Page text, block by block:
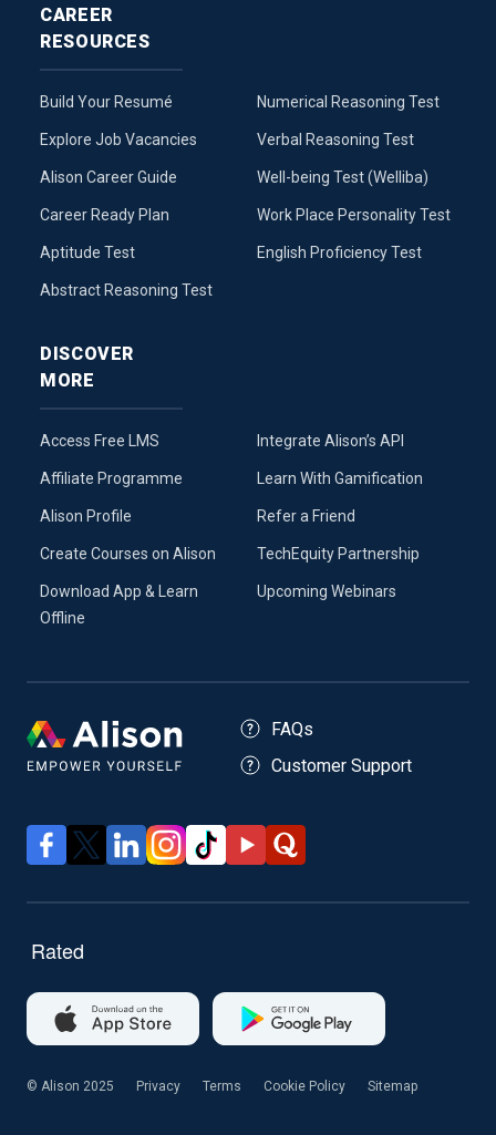
CAREER
RESOURCES
Build Your Resumé
Explore Job Vacancies
Alison Career Guide
Career Ready Plan
Aptitude Test
Abstract Reasoning Test
Numerical Reasoning Test
Verbal Reasoning Test
Well-being Test (Welliba)
Work Place Personality Test
English Proficiency Test
DISCOVER
MORE
Access Free LMS
Affiliate Programme
Alison Profile
Create Courses on Alison
Download App & Learn
Offline
Integrate Alison’s API
Learn With Gamification
Refer a Friend
TechEquity Partnership
Upcoming Webinars
FAQs
Customer Support
© Alison 2025 Privacy Terms Cookie Policy Sitemap